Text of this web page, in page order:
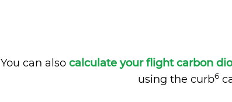
You can also calculate your flight carbon
using the curb6